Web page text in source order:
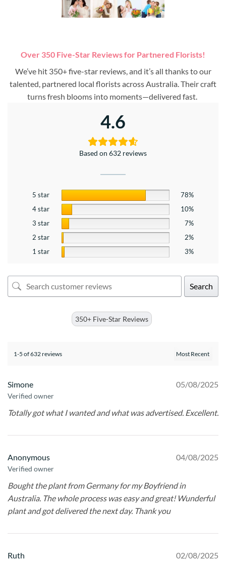
Over 350 Five-Star Reviews for Partnered Florists!
We’ve hit 350+ five-star reviews, and it’s all thanks to our
talented, partnered local florists across Australia. Their craft
turns fresh blooms into moments—delivered fast.
4.6
Based on 632 reviews
5 star
78%
4 star
10%
3 star
7%
2 star
2%
1 star
3%
Search
350+ Five-Star Reviews
1-5 of 632 reviews
Simone
Verified owner
05/08/2025
Totally got what I wanted and what was advertised. Excellent.
Anonymous
Verified owner
04/08/2025
Bought the plant from Germany for my Boyfriend in
Australia. The whole process was easy and great! Wunderful
plant and got delivered the next day. Thank you
Ruth 02/08/2025